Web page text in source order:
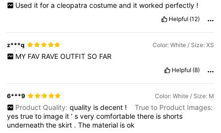
Used it for a cleopatra costume and it worked perfectly !
Helpful (12)
z***q Color: White / Size: XS
MY FAV RAVE OUTFIT SO FAR
Helpful (8)
6***9 Color: White / Size: M
Product Quality: quality is decent !
True to Product Images:
yestrueto image it’sverycomfortablethere isshorts
underneaththeskirt .The material isok